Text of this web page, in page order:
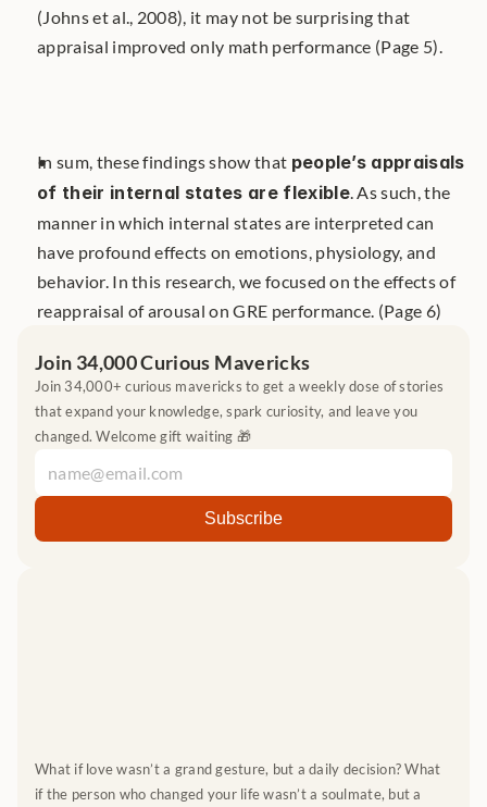
(Johns et al., 2008), it may not be surprising that
appraisal improved only math performance (Page 5).
In sum, these findings show that people’s appraisals
of their internal states are flexible. As such, the
manner in which internal states are interpreted can
have profound effects on emotions, physiology, and
behavior. In this research, we focused on the effects of
reappraisal of arousal on GRE performance. (Page 6)
Join 34,000 Curious Mavericks
Join 34,000+ curious mavericks to get a weekly dose of stories
that expand your knowledge, spark curiosity, and leave you
changed. Welcome gift waiting 🎁
What if love wasn’t a grand gesture, but a daily decision? What
if the person who changed your life wasn’t a soulmate, but a